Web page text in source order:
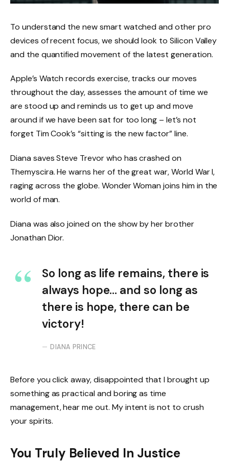
To understand the new smart watched and other pro
devices of recent focus, we should look to Silicon Valley
and the quantified movement of the latest generation.
Apple’s Watch records exercise, tracks our moves
throughout the day, assesses the amount of time we
are stood up and reminds us to get up and move
around if we have been sat for too long – let’s not
forget Tim Cook’s “sitting is the new factor” line.
Diana saves Steve Trevor who has crashed on
Themyscira. He warns her of the great war, World War I,
raging across the globe. Wonder Woman joins him in the
world of man.
Diana was also joined on the show by her brother
Jonathan Dior.
So long as life remains, there is
always hope… and so long as
there is hope, there can be
victory!
DIANA PRINCE
Before you click away, disappointed that I brought up
something as practical and boring as time
management, hear me out. My intent is not to crush
your spirits.
You Truly Believed In Justice